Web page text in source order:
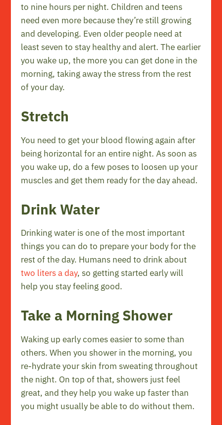
to nine hours per night. Children and teens
need even more because they’re still growing
and developing. Even older people need at
least seven to stay healthy and alert. The earlier
you wake up, the more you can get done in the
morning, taking away the stress from the rest
of your day.
Stretch
You need to get your blood flowing again after
being horizontal for an entire night. As soon as
you wake up, do a few poses to loosen up your
muscles and get them ready for the day ahead.
Drink Water
Drinking water is one of the most important
things you can do to prepare your body for the
rest of the day. Humans need to drink about
two liters a day, so getting started early will
help you stay feeling good.
Take a Morning Shower
Waking up early comes easier to some than
others. When you shower in the morning, you
re-hydrate your skin from sweating throughout
the night. On top of that, showers just feel
great, and they help you wake up faster than
you might usually be able to do without them.